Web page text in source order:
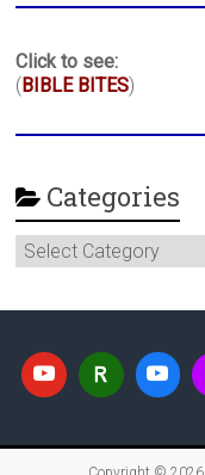
Click to see:
(BIBLE BITES)
Categories
Categories